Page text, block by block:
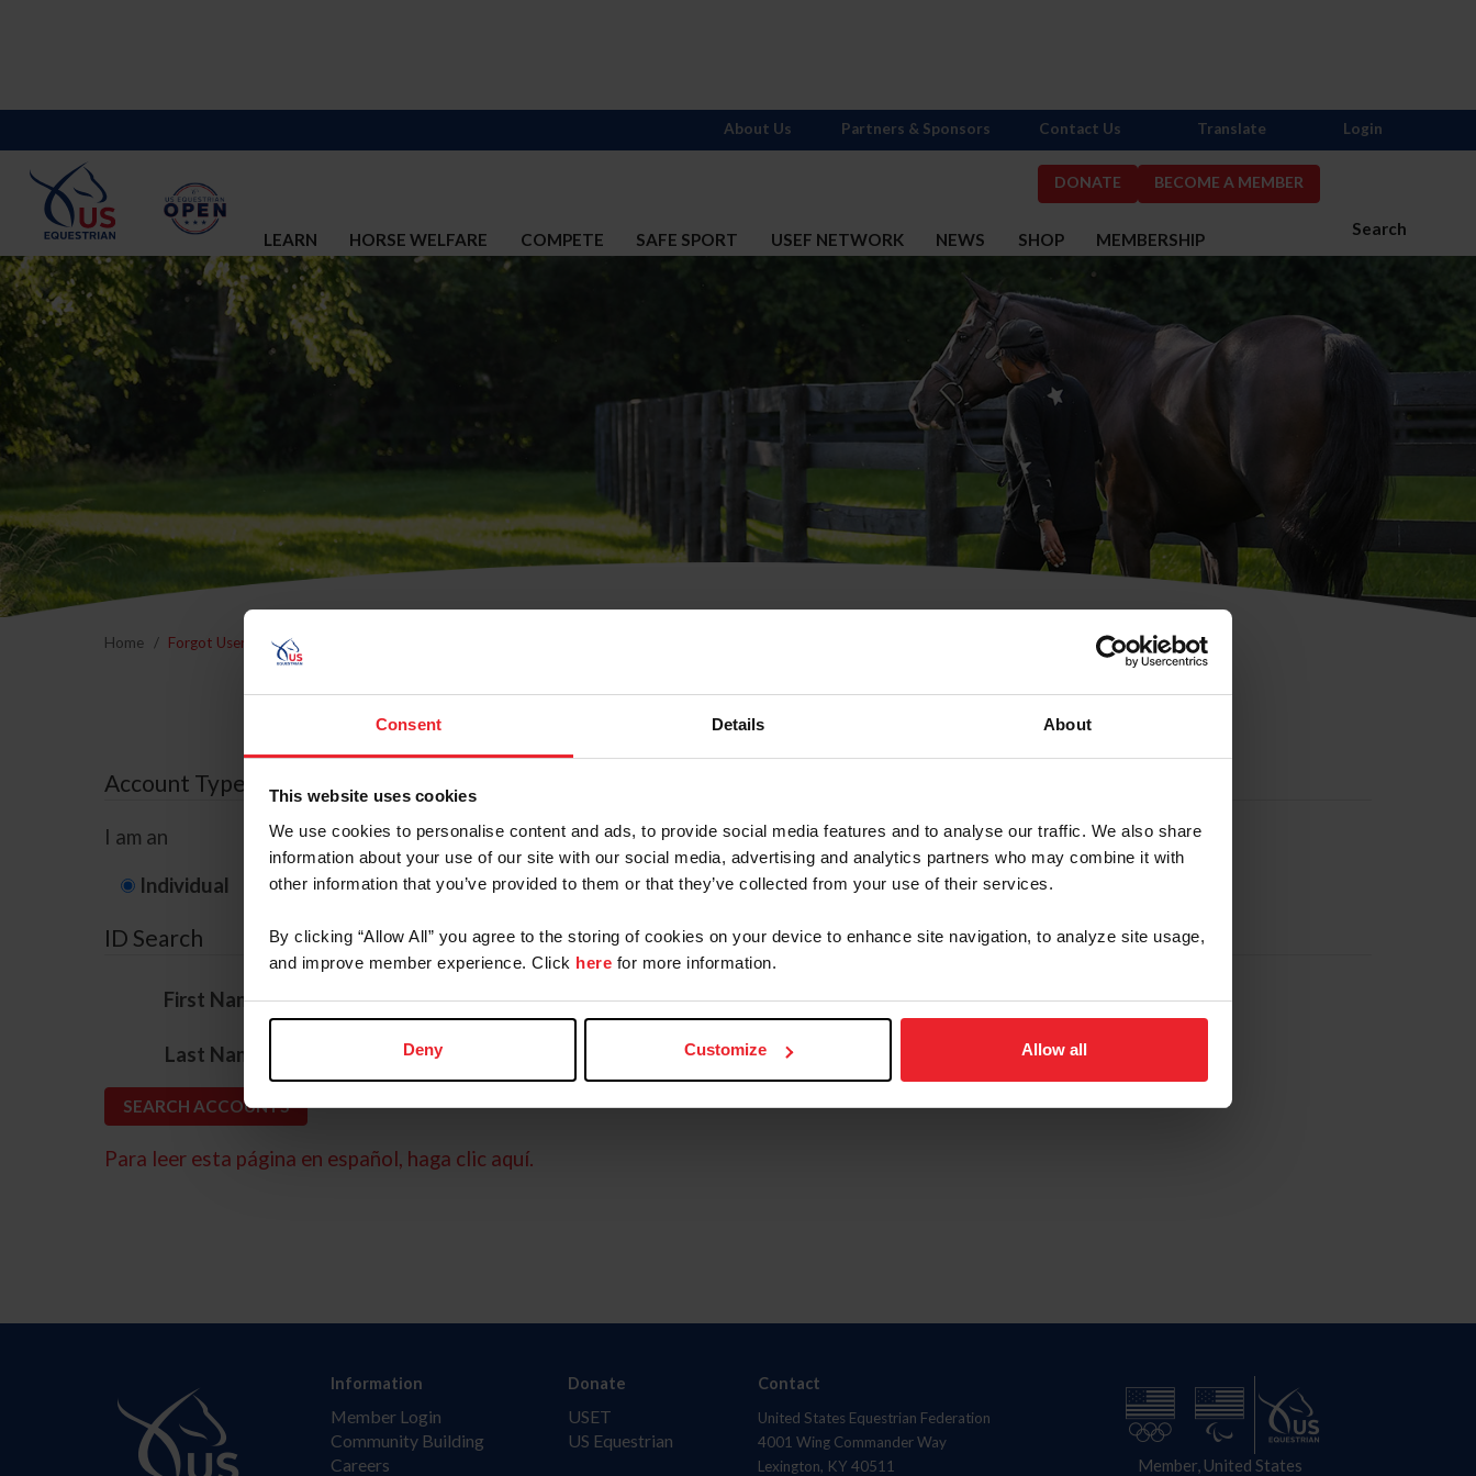
Consent Details About
This website uses cookies
We use cookies to personalise content and ads, to provide social media features and to analyse our traffic. We also share
information about your use of our site with our social media, advertising and analytics partners who may combine it with
other information that you’ve provided to them or that they’ve collected from your use of their services.
By clicking “Allow All” you agree to the storing of cookies on your device to enhance site navigation, to analyze site usage,
and improve member experience. Click here for more information.
Deny Customize Allow all
DONATE BECOME A MEMBER
Search
LEARN HORSE WELFARE COMPETE SAFE SPORT USEF NETWORK NEWS SHOP MEMBERSHIP
About Us Partners & Sponsors Contact Us Translate Login
Home Forgot Username or Membership ID
Forgot Username or Membership ID
Account Type
I am an
Individual Organization/Farm/Business/Syndicate
ID Search
First Name*
Last Name
Para leer esta página en español, haga clic aquí.
Information
Member Login
Community Building
Careers
Donate
USET
US Equestrian
Contact
United States Equestrian Federation
4001 Wing Commander Way
Lexington, KY 40511
Member, United States